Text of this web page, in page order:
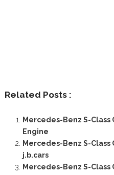
Related Posts :
Mercedes-Benz S-Class
Engine
Mercedes-Benz S-Class
j.b.cars
Mercedes-Benz S-